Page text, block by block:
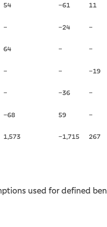
54 –61 11
– –24 –
64 – –
– – –19
– –36 –
–68 59 –
1,573 –1,715 267
used for defined